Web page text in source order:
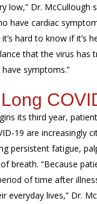
low,” Dr. McCullough
have cardiac
hard to know if it’s
that the virus has
symptoms.”
its third year,
19 are increasingly
persistent fatigue,
of breath. “Because
of time after
everyday lives,” Dr.